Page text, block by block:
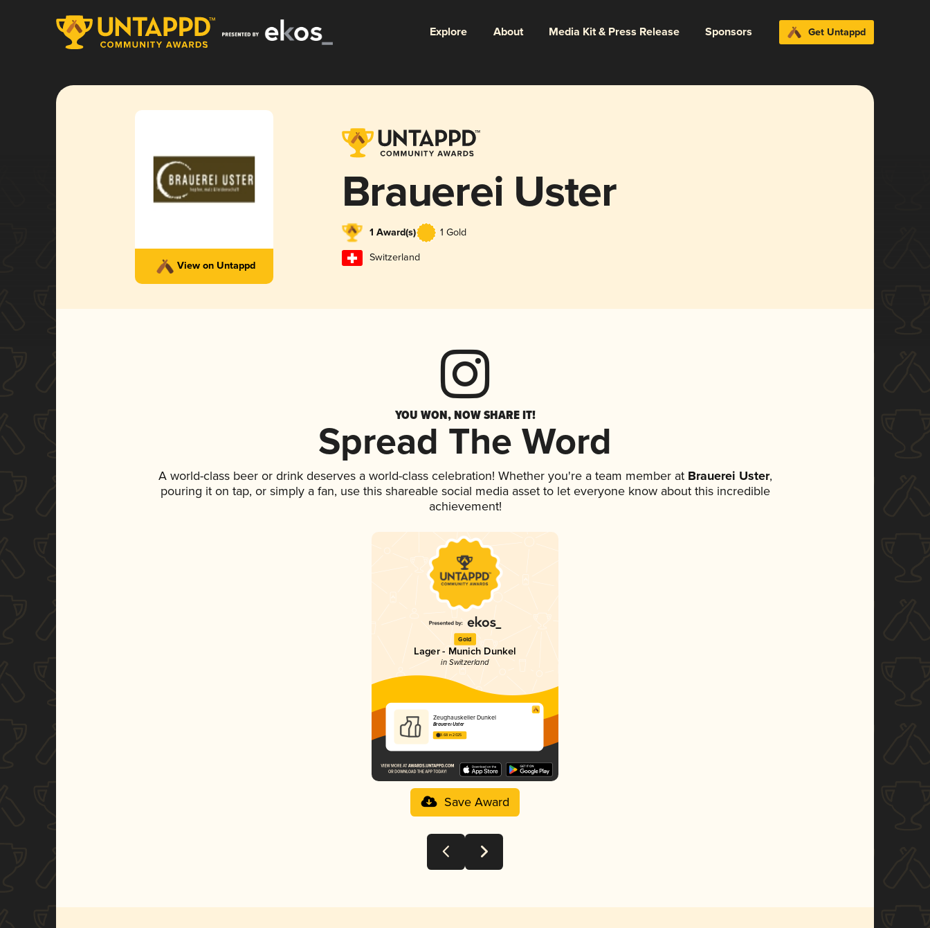
Explore About Media Kit & Press Release Sponsors Get Untappd
View on Untappd
Brauerei Uster
1 Award(s) 1 Gold
Switzerland
YOU WON, NOW SHARE IT!
Spread The Word
A world-class beer or drink deserves a world-class celebration! Whether you're a team member atBrauerei Uster,
pouring it on tap, or simply a fan, use this shareable social media asset to let everyone know about this incredible
achievement!
Gold
Lager - Munich Dunkel
in Switzerland
Zeughauskeller Dunkel
Brauerei Uster
3.68 in 2025
Save Award